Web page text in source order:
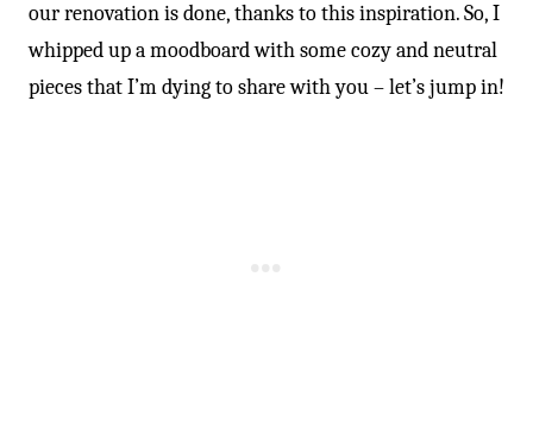
our renovation is done, thanks to this inspiration. So, I
whipped up a moodboard with some cozy and neutral
pieces that I’m dying to share with you – let’s jump in!